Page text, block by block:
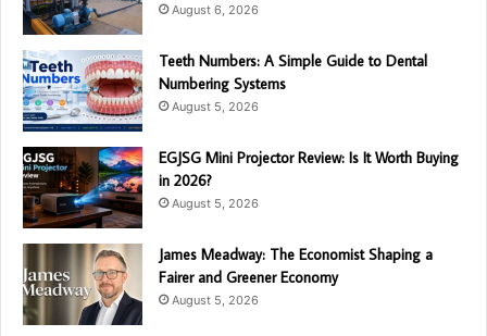
August 6, 2026
Teeth Numbers: A Simple Guide to Dental
Numbering Systems
August 5, 2026
EGJSG Mini Projector Review: Is It Worth Buying
in 2026?
August 5, 2026
James Meadway: The Economist Shaping a
Fairer and Greener Economy
August 5, 2026